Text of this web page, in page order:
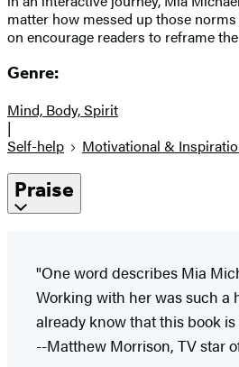
matter how messed up those
on encourage readers to reframe
Genre:
Mind, Body, Spirit
|
Self-help
Motivational &
Praise
"One word describes Mia
Working with her was such a
already know that this book
--Matthew Morrison, TV star